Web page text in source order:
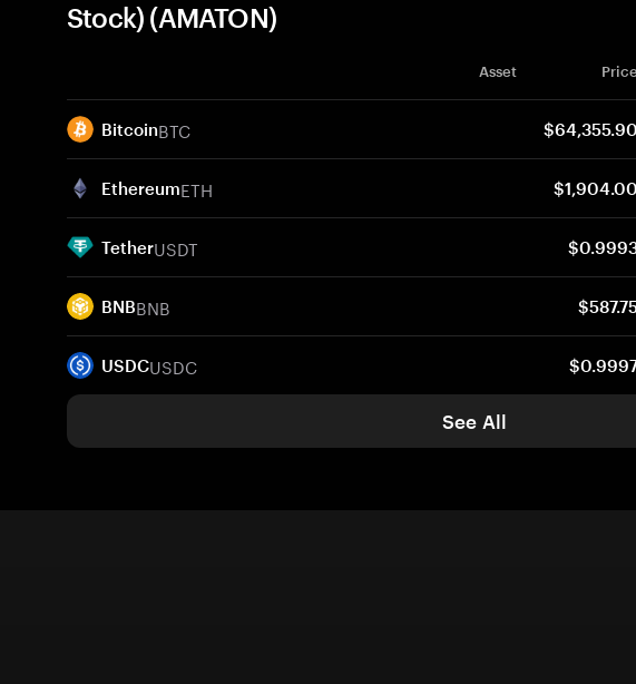
Stock) (AMATON)
Asset Price
BitcoinBTC $64,355.90
EthereumETH $1,904.00
TetherUSDT
BNBBNB
USDCUSDC
See All